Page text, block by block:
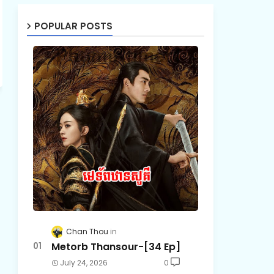
POPULAR POSTS
Chan Thou
Metorb Thansour-[34 Ep]
July 24, 2026 0